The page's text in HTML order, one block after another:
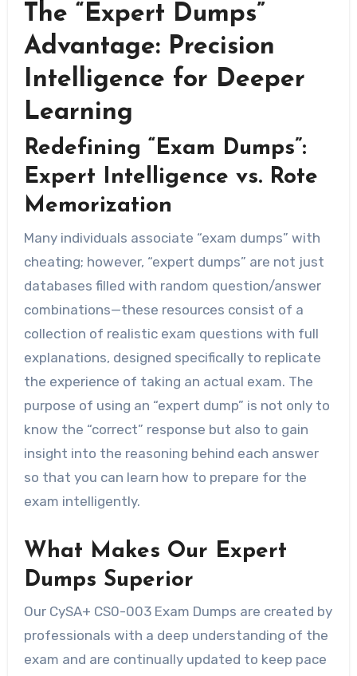
The “Expert Dumps”
Advantage: Precision
Intelligence for Deeper
Learning
Redefining “Exam Dumps”:
Expert Intelligence vs. Rote
Memorization
Many individuals associate “exam dumps” with
cheating; however, “expert dumps” are not just
databases filled with random question/answer
combinations—these resources consist of a
collection of realistic exam questions with full
explanations, designed specifically to replicate
the experience of taking an actual exam. The
purpose of using an “expert dump” is not only to
know the “correct” response but also to gain
insight into the reasoning behind each answer
so that you can learn how to prepare for the
exam intelligently.
What Makes Our Expert
Dumps Superior
Our CySA+ CS0-003 Exam Dumps are created by
professionals with a deep understanding of the
exam and are continually updated to keep pace